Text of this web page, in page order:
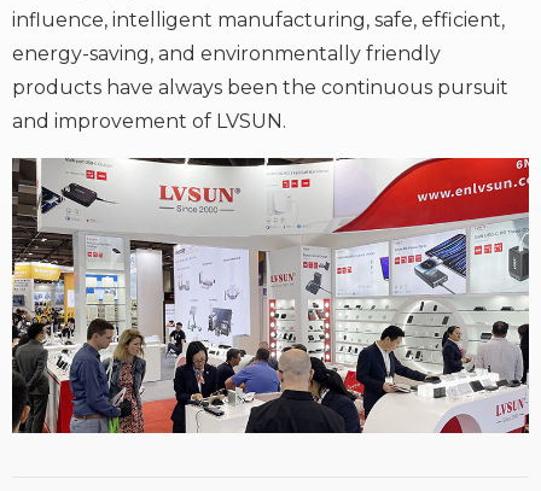
influence, intelligent manufacturing, safe, efficient,
energy-saving, and environmentally friendly
products have always been the continuous pursuit
and improvement of LVSUN.